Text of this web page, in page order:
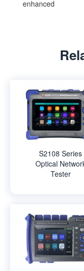
enhanced
S2108 Series
Optical
Tester